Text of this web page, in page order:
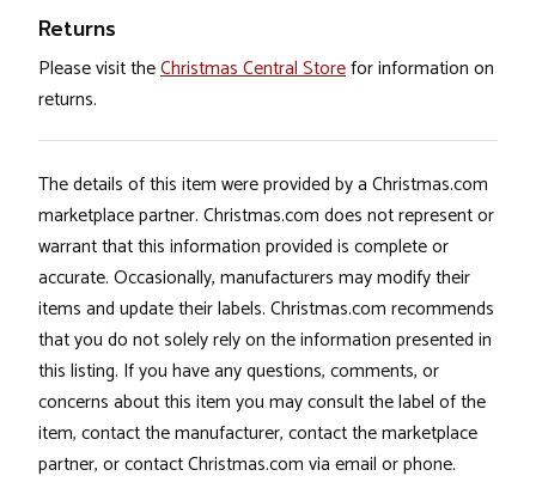
Returns
Please visit theChristmas Central Storefor information on
returns.
The details of this item were provided by a Christmas.com
marketplace partner. Christmas.com does not represent or
warrant that this information provided is complete or
accurate. Occasionally, manufacturers may modify their
items and update their labels. Christmas.com recommends
that you do not solely rely on the information presented in
this listing. If you have any questions, comments, or
concerns about this item you may consult the label of the
item, contact the manufacturer, contact the marketplace
partner, or contact Christmas.com via email or phone.